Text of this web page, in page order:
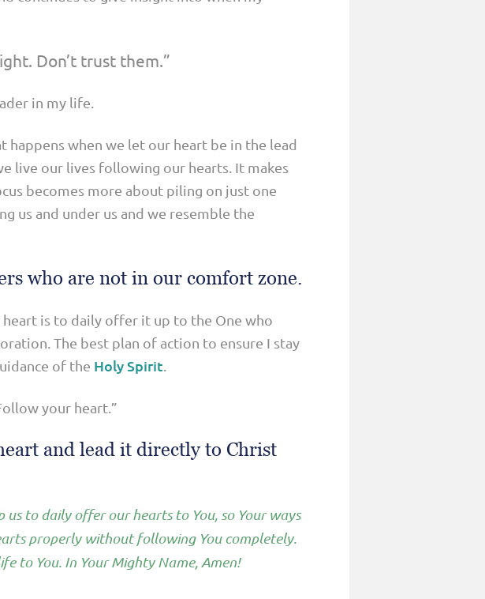
Don’t trust them.”
in my life.
when we let our heart be in the lead
live our lives following our hearts. It makes
becomes more about piling on just one
us and under us and we resemble the
who are not in our comfort zone.
is to daily offer it up to the One who
The best plan of action to ensure I stay
of the Holy Spirit.
your heart.”
and lead it directly to Christ
to daily offer our hearts to You, so Your ways
properly without following You completely.
to You. In Your Mighty Name, Amen!